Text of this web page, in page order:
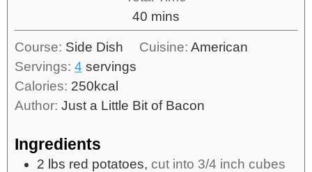
40 mins
Course: Side Dish Cuisine: American
Servings: 4 servings
Calories: 250kcal
Author: Just a Little Bit of Bacon
Ingredients
2 lbs red potatoes, cut into 3/4 inch cubes